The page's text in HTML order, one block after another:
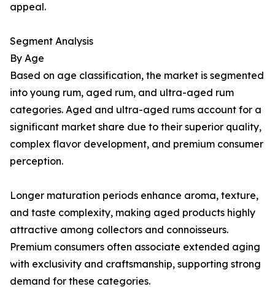
appeal.
Segment Analysis
By Age
Based on age classification, the market is segmented
into young rum, aged rum, and ultra-aged rum
categories. Aged and ultra-aged rums account for a
significant market share due to their superior quality,
complex flavor development, and premium consumer
perception.
Longer maturation periods enhance aroma, texture,
and taste complexity, making aged products highly
attractive among collectors and connoisseurs.
Premium consumers often associate extended aging
with exclusivity and craftsmanship, supporting strong
demand for these categories.